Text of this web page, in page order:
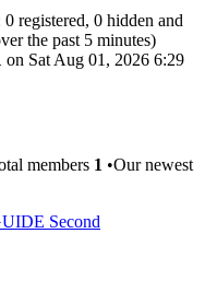
0 registered, 0 hidden and
the past 5 minutes)
on Sat Aug 01, 2026 6:29
members 1 •Our newest
Second